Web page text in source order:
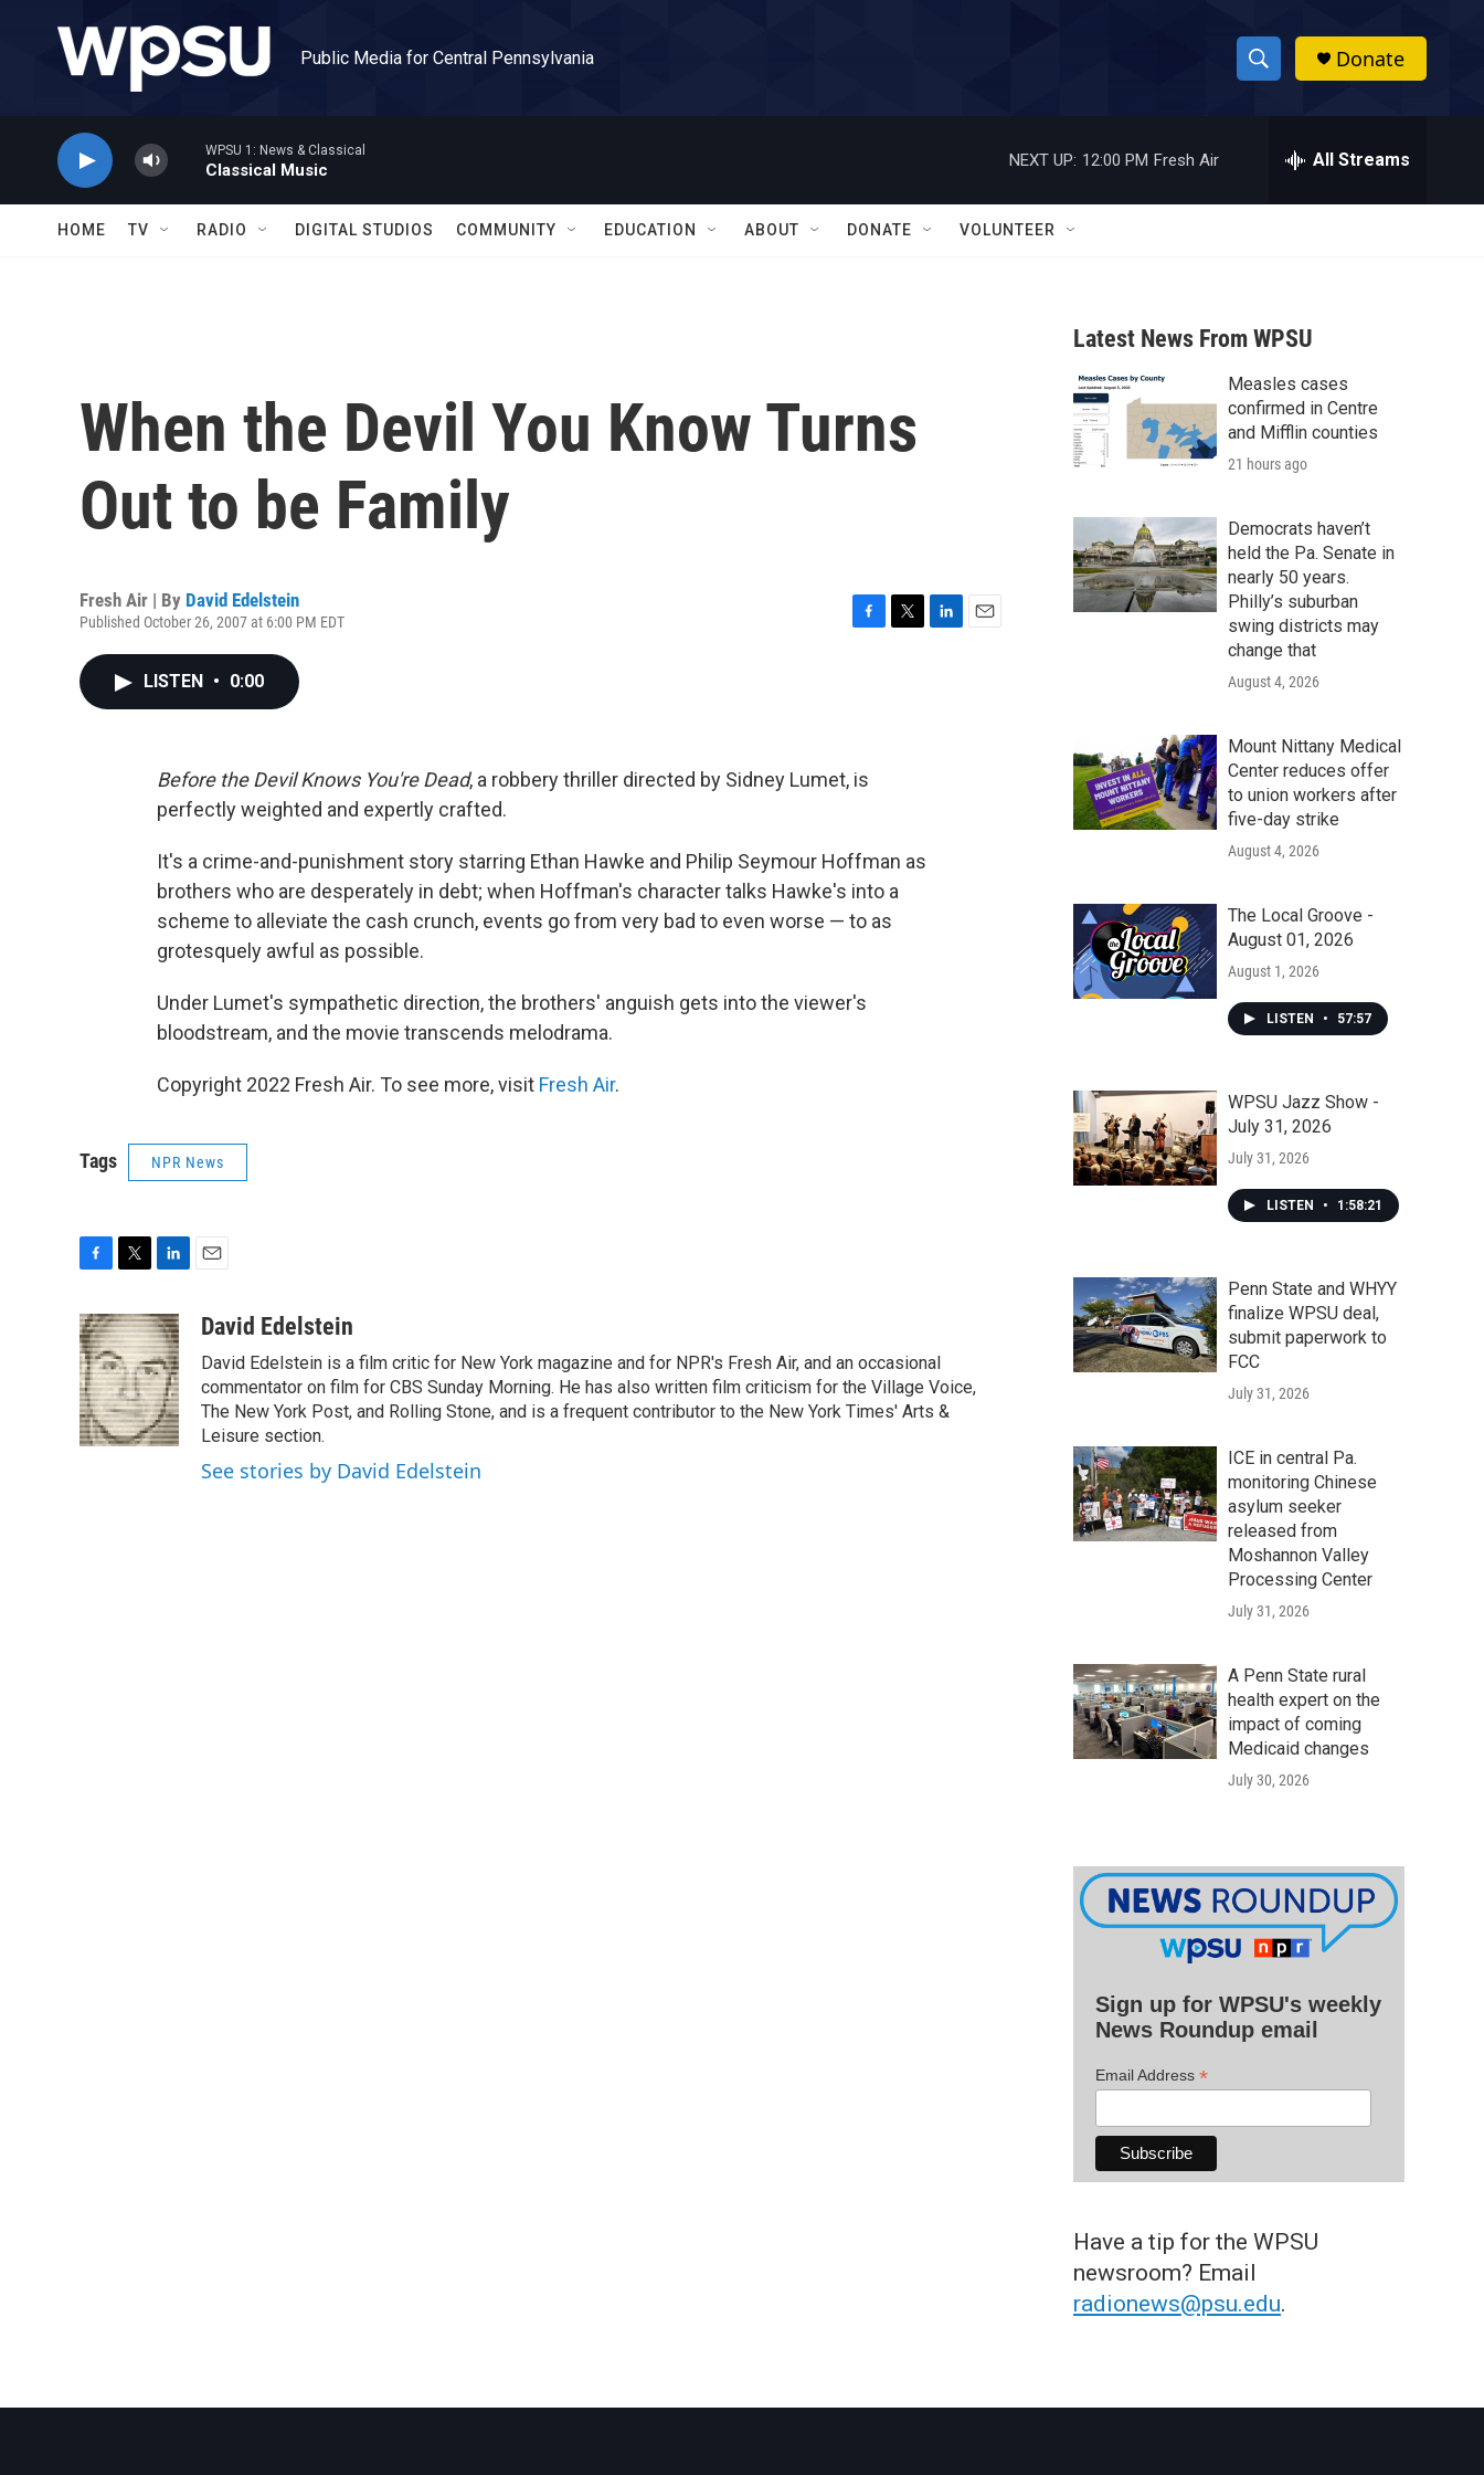
Public Media for Central Pennsylvania
S
h
w
a
r
c
h
h
Donate
WPSU 1: News & Classical
Classical Music
NEXT UP: 12:00 PM Fresh Air All Streams
HOME TV RADIO DIGITAL STUDIOS COMMUNITY EDUCATION ABOUT DONATE VOLUNTEER
When the Devil You Know Turns
Out to be Family
Fresh Air | By David Edelstein
Published October 26, 2007 at 6:00 PM EDT
o
k
LISTEN • 0:00
Before the Devil Knows You're Dead, a robbery thriller directed by Sidney Lumet, is
perfectly weighted and expertly crafted.
It's a crime-and-punishment story starring Ethan Hawke and Philip Seymour Hoffman as
brothers who are desperately in debt; when Hoffman's character talks Hawke's into a
scheme to alleviate the cash crunch, events go from very bad to even worse — to as
grotesquely awful as possible.
Under Lumet's sympathetic direction, the brothers' anguish gets into the viewer's
bloodstream, and the movie transcends melodrama.
Copyright 2022 Fresh Air. To see more, visit Fresh Air.
Tags NPR News
c
e
b
o
o
k
i
t
t
e
r
n
k
e
d
I
n
aDavid Edelstein
David Edelstein is a film critic for New York magazine and for NPR's Fresh Air, and an occasional
commentator on film for CBS Sunday Morning. He has also written film criticism for the Village Voice,
The New York Post, and Rolling Stone, and is a frequent contributor to the New York Times' Arts &
Leisure section.
See stories by David Edelstein
Latest News From WPSU
Measles cases
confirmed in Centre
and Mifflin counties
21 hours ago
Democrats haven’t
held the Pa. Senate in
nearly 50 years.
Philly’s suburban
swing districts may
change that
August 4, 2026
Mount Nittany Medical
Center reduces offer
to union workers after
five-day strike
August 4, 2026
The Local Groove -
August 01, 2026
August 1, 2026
LISTEN • 57:57
WPSU Jazz Show -
July 31, 2026
July 31, 2026
LISTEN • 1:58:21
Penn State and WHYY
finalize WPSU deal,
submit paperwork to
FCC
July 31, 2026
ICE in central Pa.
monitoring Chinese
asylum seeker
released from
Moshannon Valley
Processing Center
July 31, 2026
A Penn State rural
health expert on the
impact of coming
Medicaid changes
July 30, 2026
Sign up for WPSU's weekly
News Roundup email
Email Address *
Have a tip for the WPSU
newsroom? Email
radionews@psu.edu.